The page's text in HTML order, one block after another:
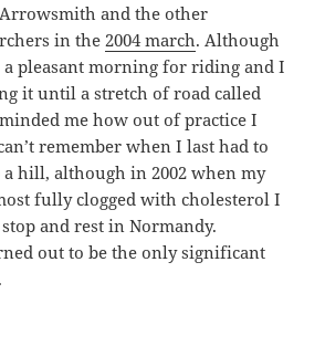
and the other
in the2004 march. Although
a pleasant morning for riding and I
it until a stretch of road called
me how out of practice I
remember when I last had to
hill, although in 2002 when my
fully clogged with cholesterol I
and rest in Normandy.
out to be the only significant